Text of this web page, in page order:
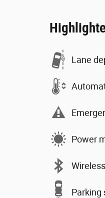
Lane
Power
Parking